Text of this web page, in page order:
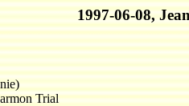
1997-06-08,
Trial